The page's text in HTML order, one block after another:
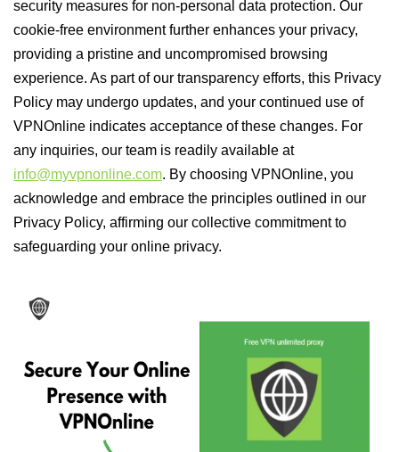
security measures for non-personal data protection. Our
cookie-free environment further enhances your privacy,
providing a pristine and uncompromised browsing
experience. As part of our transparency efforts, this Privacy
Policy may undergo updates, and your continued use of
VPNOnline indicates acceptance of these changes. For
any inquiries, our team is readily available at
info@myvpnonline.com. By choosing VPNOnline, you
acknowledge and embrace the principles outlined in our
Privacy Policy, affirming our collective commitment to
safeguarding your online privacy.